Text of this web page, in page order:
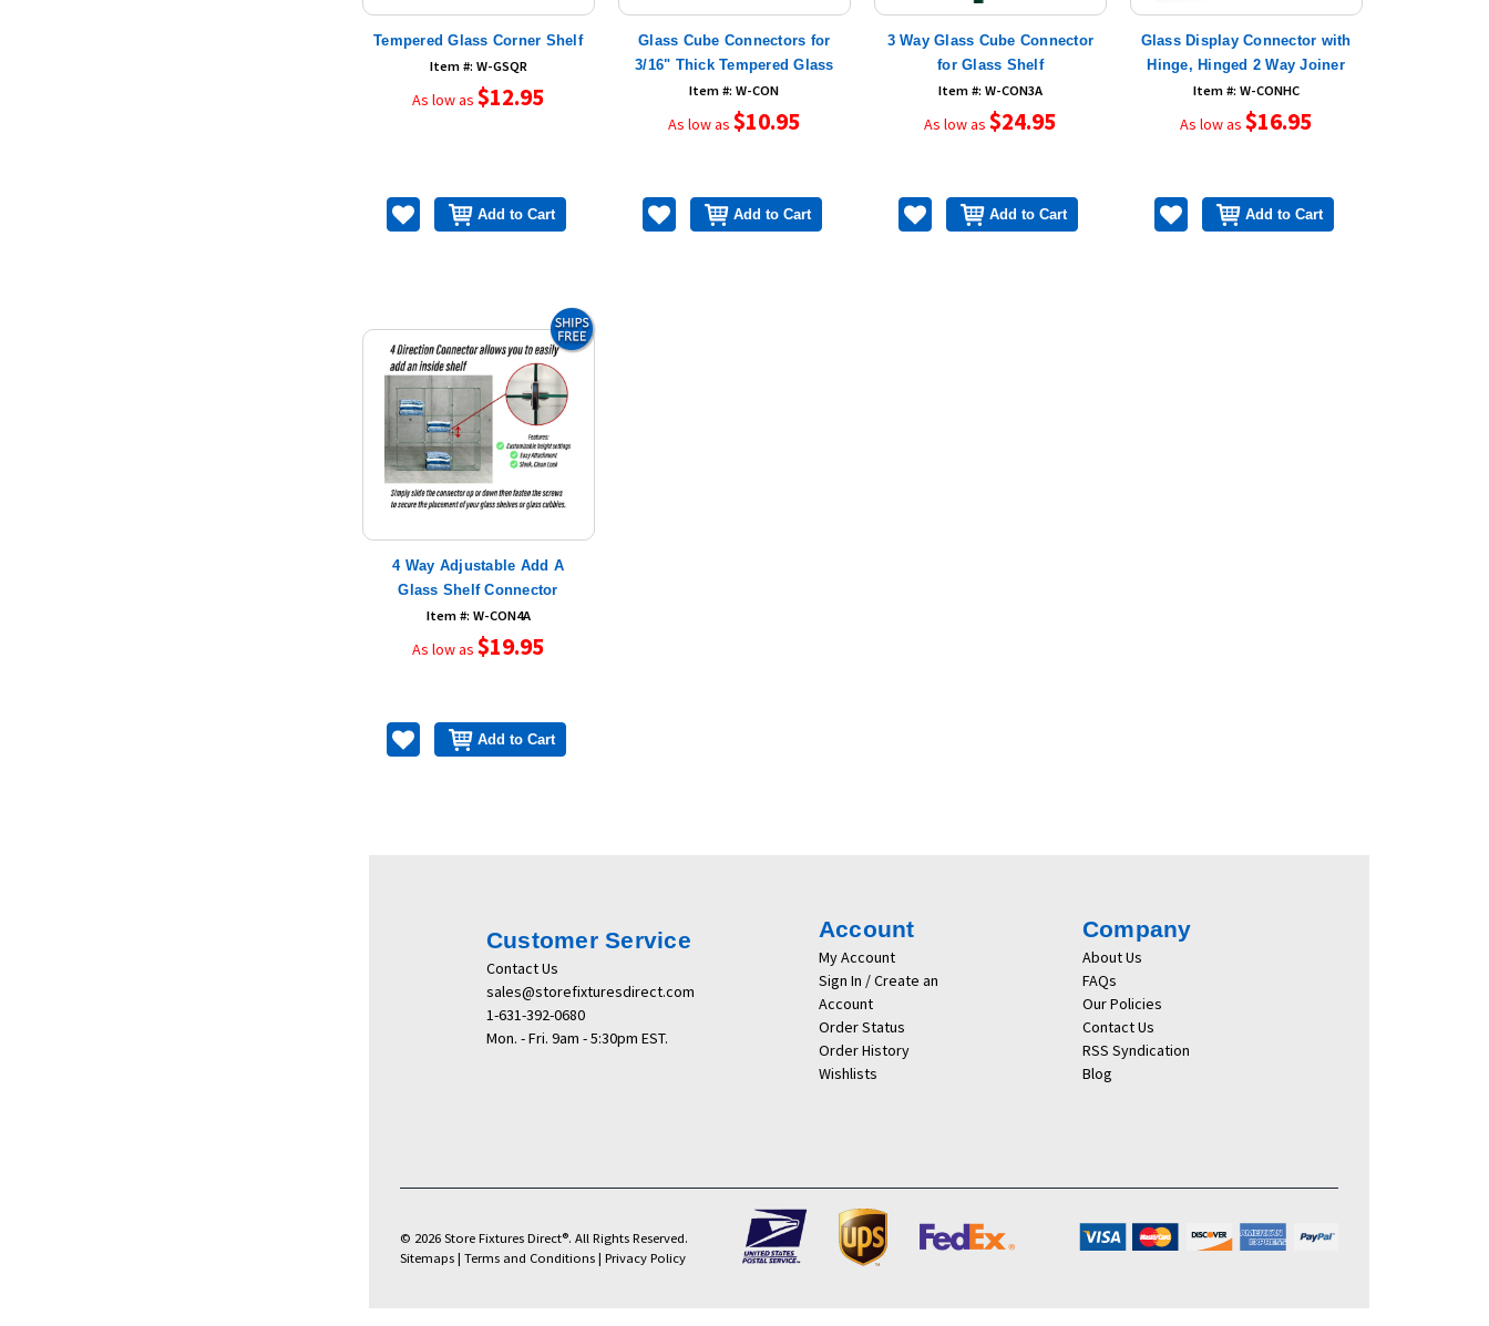
Add to Cart
Tempered Glass Corner Shelf
Item #: W-GSQR
As low as$12.95
Add to Cart
Glass Cube Connectors for
3/16" Thick Tempered Glass
Item #: W-CON
As low as$10.95
Add to Cart
3 Way Glass Cube Connector
for Glass Shelf
Item #: W-CON3A
As low as$24.95
Add to Cart
Glass Display Connector with
Hinge, Hinged 2 Way Joiner
Item #: W-CONHC
As low as$16.95
Add to Cart
4 Way Adjustable Add A
Glass Shelf Connector
Item #: W-CON4A
As low as$19.95
Customer Service
Contact Us
sales@storefixturesdirect.com
1-631-392-0680
Mon. - Fri. 9am - 5:30pm EST.
Account
My Account
Sign In / Create an
Account
Order Status
Order History
Wishlists
Company
About Us
FAQs
Our Policies
Contact Us
RSS Syndication
Blog
© 2026 Store Fixtures Direct®. All Rights Reserved.
Sitemaps |Terms and Conditions |Privacy Policy